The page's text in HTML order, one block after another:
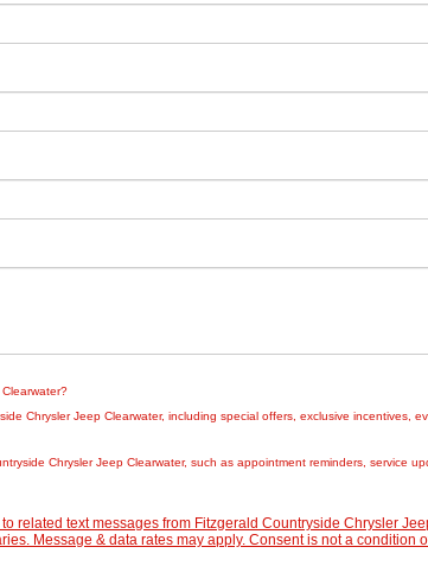
Chrysler Jeep Clearwater, including special offers, exclusive incentives,
Chrysler Jeep Clearwater, such as appointment reminders, service
related text messages from Fitzgerald Countryside Chrysler
Message & data rates may apply. Consent is not a condition